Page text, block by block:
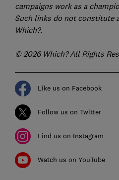
campaigns work as a
Such links do not constitute
Which?.
© 2026 Which? All Rights
Like us on Facebook
Follow us on Twitter
Find us on Instagram
Watch us on YouTube